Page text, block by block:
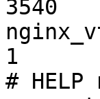
3540
1
#